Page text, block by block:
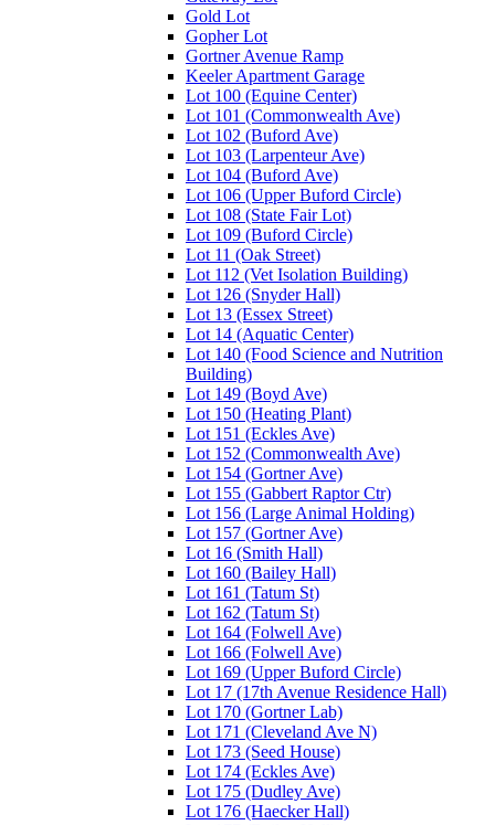
Gold Lot
Gopher Lot
Gortner Avenue Ramp
Keeler Apartment Garage
Lot 100 (Equine Center)
Lot 101 (Commonwealth Ave)
Lot 102 (Buford Ave)
Lot 103 (Larpenteur Ave)
Lot 104 (Buford Ave)
Lot 106 (Upper Buford Circle)
Lot 108 (State Fair Lot)
Lot 109 (Buford Circle)
Lot 11 (Oak Street)
Lot 112 (Vet Isolation Building)
Lot 126 (Snyder Hall)
Lot 13 (Essex Street)
Lot 14 (Aquatic Center)
Lot 140 (Food Science and Nutrition
Building)
Lot 149 (Boyd Ave)
Lot 150 (Heating Plant)
Lot 151 (Eckles Ave)
Lot 152 (Commonwealth Ave)
Lot 154 (Gortner Ave)
Lot 155 (Gabbert Raptor Ctr)
Lot 156 (Large Animal Holding)
Lot 157 (Gortner Ave)
Lot 16 (Smith Hall)
Lot 160 (Bailey Hall)
Lot 161 (Tatum St)
Lot 162 (Tatum St)
Lot 164 (Folwell Ave)
Lot 166 (Folwell Ave)
Lot 169 (Upper Buford Circle)
Lot 17 (17th Avenue Residence Hall)
Lot 170 (Gortner Lab)
Lot 171 (Cleveland Ave N)
Lot 173 (Seed House)
Lot 174 (Eckles Ave)
Lot 175 (Dudley Ave)
Lot 176 (Haecker Hall)